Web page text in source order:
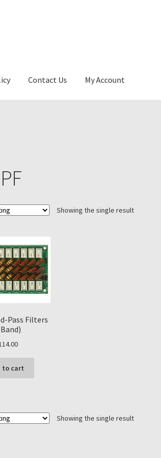
Contact Us My Account
Showing the single result
Pass Filters
to cart
Showing the single result